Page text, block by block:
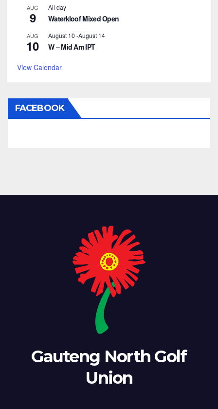
AUG
9
All day
Waterkloof Mixed Open
AUG
10
August 10 -August 14
W – Mid Am IPT
View Calendar
FACEBOOK
Gauteng North Golf
Union